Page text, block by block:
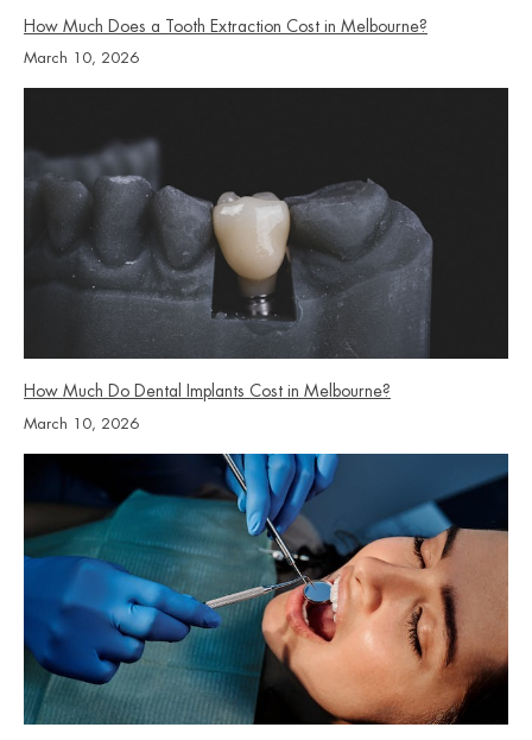
How Much Does a Tooth Extraction Cost in Melbourne?
March 10, 2026
How Much Do Dental Implants Cost in Melbourne?
March 10, 2026